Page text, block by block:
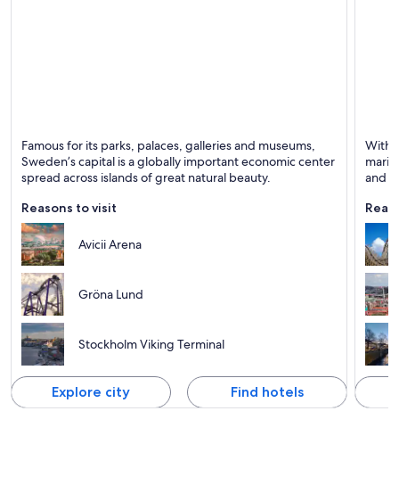
Known for Dining, Shopping and Historical
Famous for its parks, palaces, galleries and museums,
Sweden’s capital is a globally important economic center
spread across islands of great natural beauty.
Reasons to visit
Avicii Arena
Gröna Lund
Stockholm Viking Terminal
Explore city Find hotels
With
and